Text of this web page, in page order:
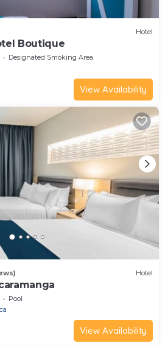
Hotel
Boutique
Designated Smoking Area
View Availability
Hotel
Pool
View Availability